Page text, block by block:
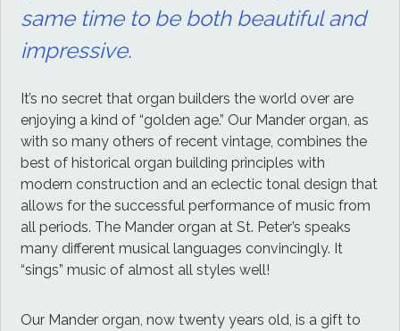
same time to be both beautiful and
impressive.
It’s no secret that organ builders the world over are
enjoying a kind of “golden age.” Our Mander organ, as
with so many others of recent vintage, combines the
best of historical organ building principles with
modern construction and an eclectic tonal design that
allows for the successful performance of music from
all periods. The Mander organ at St. Peter’s speaks
many different musical languages convincingly. It
“sings” music of almost all styles well!
Our Mander organ, now twenty years old, is a gift to